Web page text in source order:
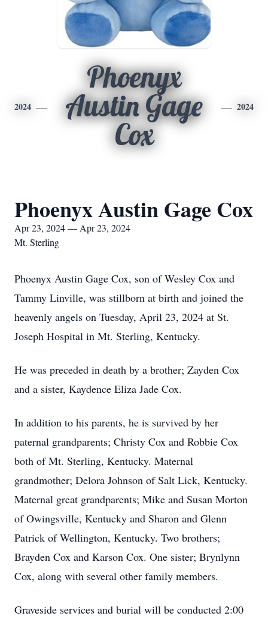
2024
Phoenyx
Austin Gage
Cox
2024
Phoenyx Austin Gage Cox
Apr 23, 2024 — Apr 23, 2024
Mt. Sterling
Phoenyx Austin Gage Cox, son of Wesley Cox and
Tammy Linville, was stillborn at birth and joined the
heavenly angels on Tuesday, April 23, 2024 at St.
Joseph Hospital in Mt. Sterling, Kentucky.
He was preceded in death by a brother; Zayden Cox
and a sister, Kaydence Eliza Jade Cox.
In addition to his parents, he is survived by her
paternal grandparents; Christy Cox and Robbie Cox
both of Mt. Sterling, Kentucky. Maternal
grandmother; Delora Johnson of Salt Lick, Kentucky.
Maternal great grandparents; Mike and Susan Morton
of Owingsville, Kentucky and Sharon and Glenn
Patrick of Wellington, Kentucky. Two brothers;
Brayden Cox and Karson Cox. One sister; Brynlynn
Cox, along with several other family members.
Graveside services and burial will be conducted 2:00